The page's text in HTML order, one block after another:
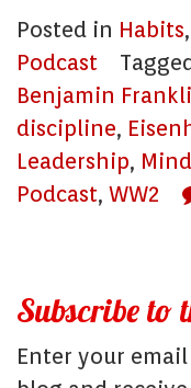
Posted in Habits,
Podcast
Benjamin
discipline,
Leadership,
Podcast, WW2
Subscribe to
Enter your